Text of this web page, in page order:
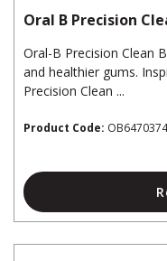
Oral B Precision
Oral-B Precision Clean
and healthier gums.
Precision Clean ...
Product Code: